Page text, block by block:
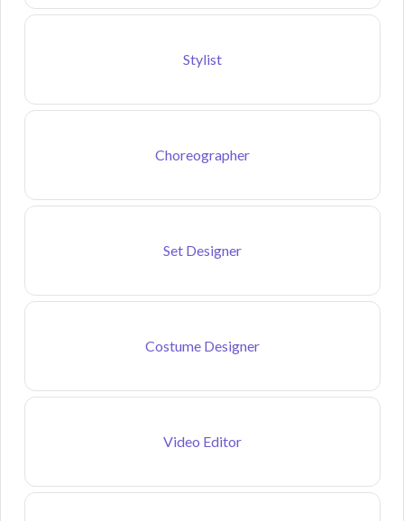
Stylist
Choreographer
Set Designer
Costume Designer
Video Editor